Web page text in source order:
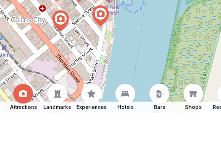
Attractions Landmarks Experiences Hotels Bars Shops